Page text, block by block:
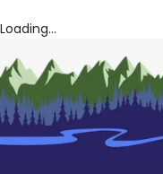
Loading...